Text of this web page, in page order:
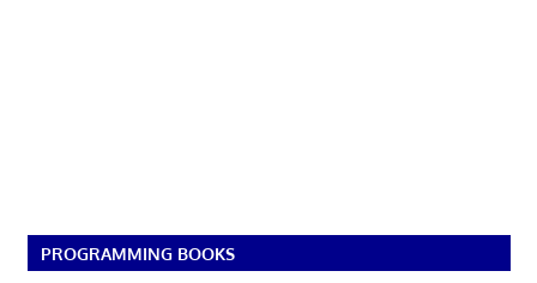
PROGRAMMING BOOKS